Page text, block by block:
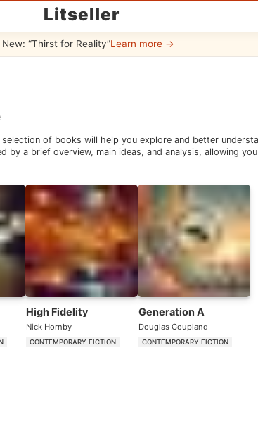
Litseller
New: “Thirst for Reality”Learn more →
selection of books will help you explore and better
by a brief overview, main ideas, and analysis, allowing
High Fidelity
Nick Hornby
CONTEMPORARY FICTION
Generation A
Douglas Coupland
CONTEMPORARY FICTION